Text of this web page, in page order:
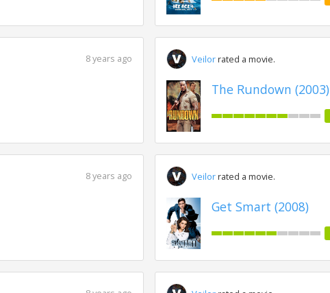
8 years ago Veilorrated a movie.
The Rundown (2003)
8 years ago Veilorrated a movie.
Get Smart (2008)